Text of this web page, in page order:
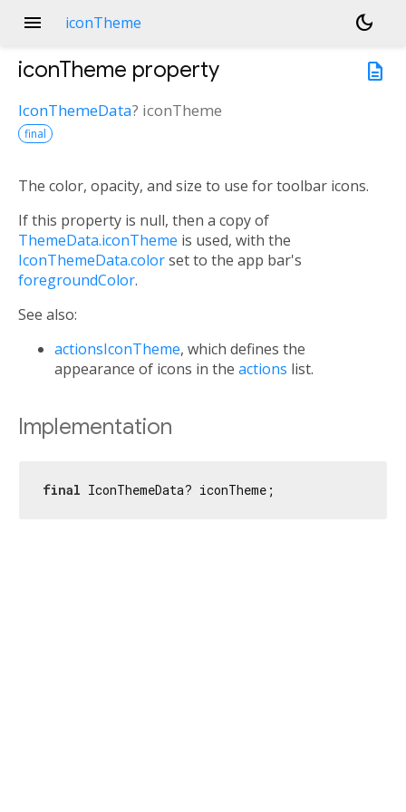
menu iconTheme
dark_mode
description
iconTheme property
IconThemeData? iconTheme
final
The color, opacity, and size to use for toolbar icons.
If this property is null, then a copy of
ThemeData.iconTheme is used, with the
IconThemeData.colorset to the app bar's
foregroundColor.
See also:
actionsIconTheme, which defines the
appearance of icons in the actions list.
Implementation
final IconThemeData? iconTheme;